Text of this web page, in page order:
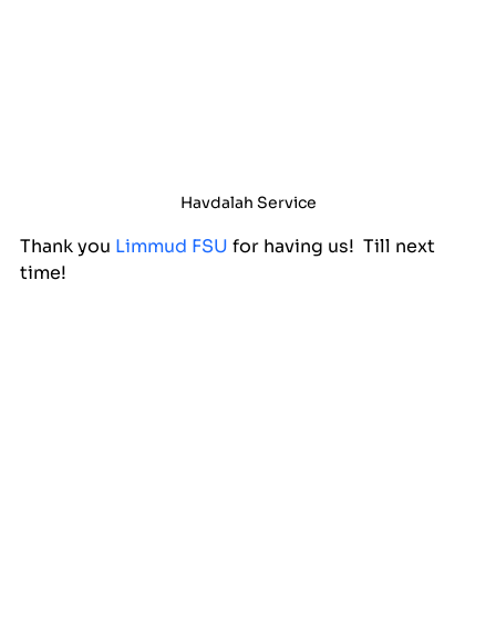
Havdalah Service
Thank you Limmud FSU for having us!  Till next
time!